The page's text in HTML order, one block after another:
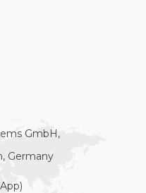
GmbH,
Germany